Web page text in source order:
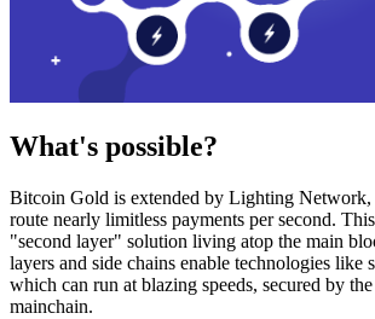
What's possible?
Bitcoin Gold is extended by Lighting Network,
route nearly limitless payments per second.
"second layer" solution living atop the main
layers and side chains enable technologies like
which can run at blazing speeds, secured by
mainchain.